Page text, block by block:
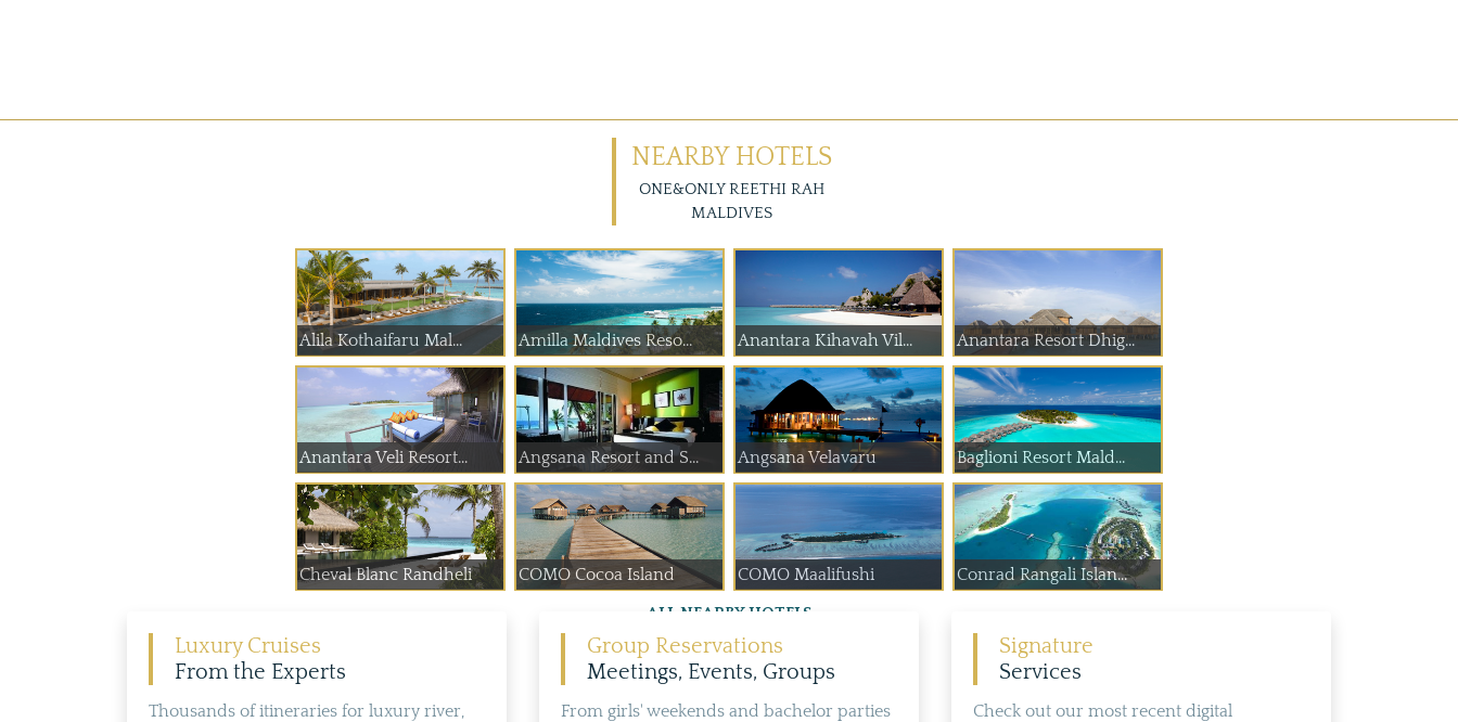
NEARBY HOTELS
ONE&ONLY REETHI RAH
MALDIVES
Alila Kothaifaru Mal... Amilla Maldives Reso... Anantara Kihavah Vil... Anantara Resort Dhig...
Anantara Veli Resort... Angsana Resort and S... Angsana Velavaru Baglioni Resort Mald...
Cheval Blanc Randheli COMO Cocoa Island COMO Maalifushi Conrad Rangali Islan...
ALL NEARBY HOTELS
Luxury Cruises
From the Experts
Thousands of itineraries for luxury river,
Group Reservations
Meetings, Events, Groups
From girls' weekends and bachelor parties
Signature
Services
Check out our most recent digital